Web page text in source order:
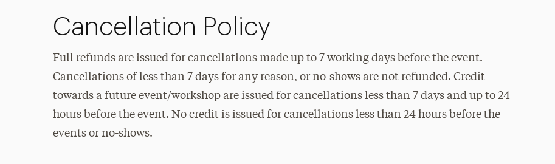
Cancellation Policy
Full refunds are issued for cancellations made up to 7 working days before the event.
Cancellations of less than 7 days for any reason, or no-shows are not refunded. Credit
towards a future event/workshop are issued for cancellations less than 7 days and up to 24
hours before the event. No credit is issued for cancellations less than 24 hours before the
events or no-shows.